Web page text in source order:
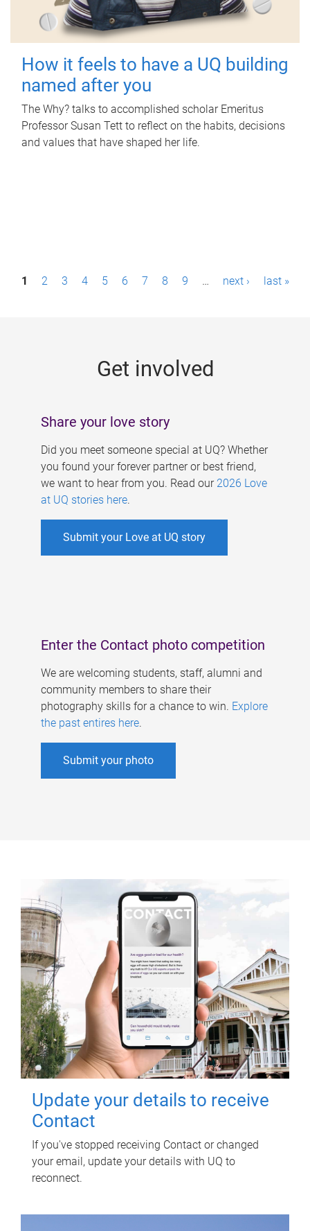
How it feels to have a UQ building
named after you
The Why? talks to accomplished scholar Emeritus
Professor Susan Tett to reflect on the habits, decisions
and values that have shaped her life.
P1 2 3 4 5 6 7 8 9 … next › last »
Get involved
Share your love story
Did you meet someone special at UQ? Whether
you found your forever partner or best friend,
we want to hear from you. Read our 2026 Love
at UQ stories here.
Submit your Love at UQ story
Enter the Contact photo competition
We are welcoming students, staff, alumni and
community members to share their
photography skills for a chance to win. Explore
the past entires here.
Submit your photo
Update your details to receive
Contact
If you've stopped receiving Contact or changed
your email, update your details with UQ to
reconnect.